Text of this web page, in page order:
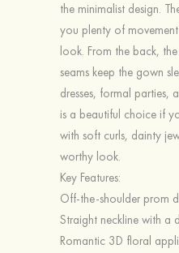
the minimalist design.
you plenty of
look. From the back,
seams keep the gown
dresses, formal parties,
is a beautiful choice if
with soft curls, dainty
worthy look.
Key Features:
Off-the-shoulder prom
Straight neckline with a
Romantic 3D floral